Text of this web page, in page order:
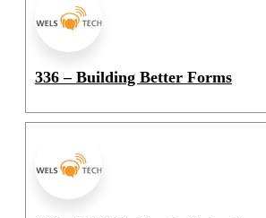
336 – Building Better Forms